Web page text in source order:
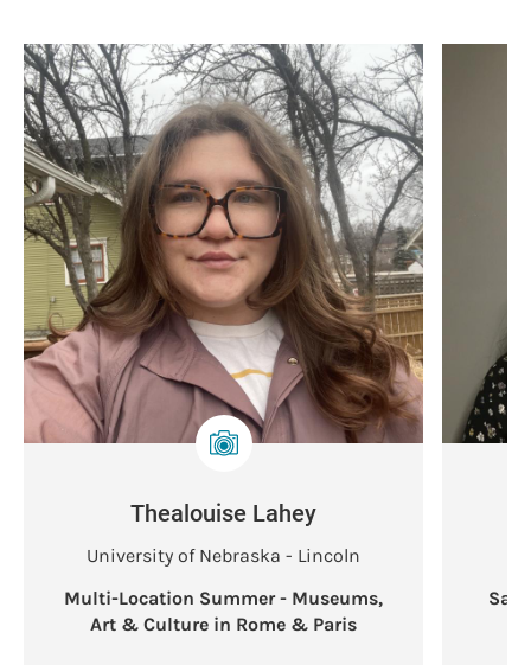
Thealouise Lahey
University of Nebraska - Lincoln
Multi-Location Summer - Museums,
Art & Culture in Rome & Paris